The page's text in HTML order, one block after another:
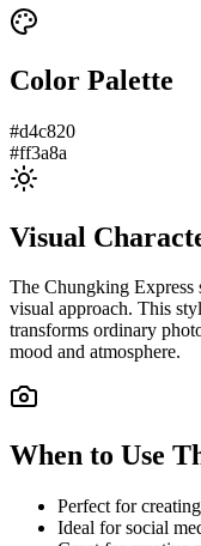
Color Palette
#d4c820
#ff3a8a
Visual
The Chungking Express
visual approach. This
transforms ordinary
mood and atmosphere.
When to Use
Perfect for
Ideal for social